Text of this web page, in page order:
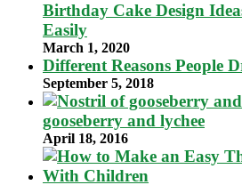
Birthday Cake Design
Easily
March 1, 2020
Different Reasons People
September 5, 2018
gooseberry and lychee
April 18, 2016